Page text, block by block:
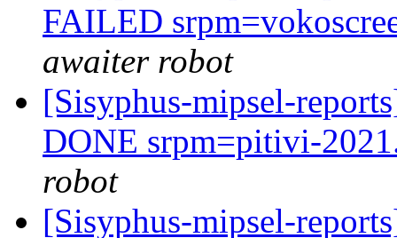
FAILED
awaiter robot
[Sisyphus-mipsel-
DONE srpm=pitivi-
robot
[Sisyphus-mipsel-